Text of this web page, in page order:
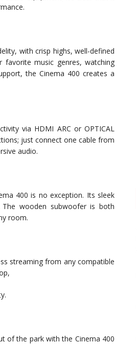
with crisp highs, well-defined
music genres, watching
the Cinema 400 creates a
via HDMI ARC or OPTICAL
just connect one cable from
audio.
400 is no exception. Its sleek
The wooden subwoofer is both
room.
streaming from any compatible
of the park with the Cinema 400